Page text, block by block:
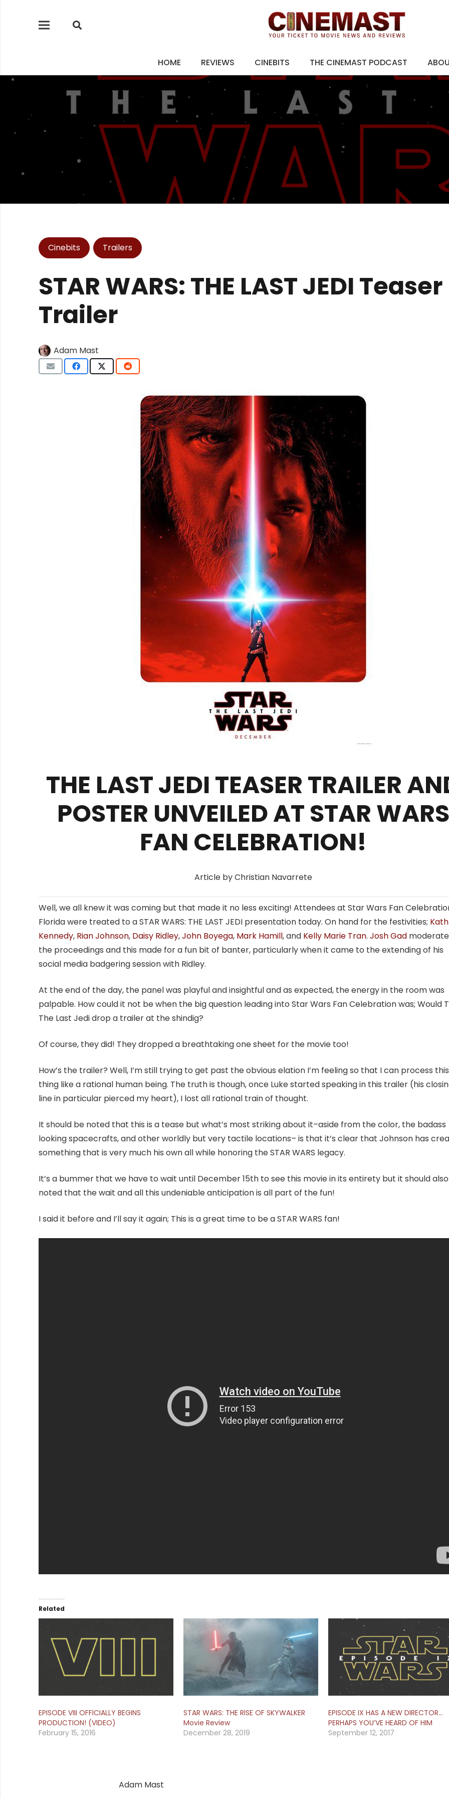
HOME REVIEWS CINEBITS THE CINEMAST PODCAST
Cinebits Trailers
STAR WARS: THE LAST JEDI Teaser
Trailer
Adam Mast
THE LAST JEDI TEASER TRAILER
POSTER UNVEILED AT STAR WARS
FAN CELEBRATION!
Article by Christian Navarrete
Well, we all knew it was coming but that made it no less exciting! Attendees at Star Wars Fan
Florida were treated to a STAR WARS: THE LAST JEDI presentation today. On hand for the festivities;
Kennedy, Rian Johnson, Daisy Ridley,John Boyega, Mark Hamill, and Kelly Marie Tran. Josh Gad
the proceedings and this made for a fun bit of banter, particularly when it came to the extending of his
social media badgering session with Ridley.
At the end of the day, the panel was playful and insightful and as expected, the energy in the room was
palpable. How could it not be when the big question leading into Star Wars Fan Celebration was; Would
The Last Jedi drop a trailer at the shindig?
Of course, they did! They dropped a breathtaking one sheet for the movie too!
How’s the trailer? Well, I’m still trying to get past the obvious elation I’m feeling so that I can process this
thing like a rational human being. The truth is though, once Luke started speaking in this trailer (his
line in particular pierced my heart), I lost all rational train of thought.
It should be noted that this is a tease but what’s most striking about it–aside from the color, the badass
looking spacecrafts, and other worldly but very tactile locations– is that it’s clear that Johnson has
something that is very much his own all while honoring the STAR WARS legacy.
It’s a bummer that we have to wait until December 15th to see this movie in its entirety but it should
noted that the wait and all this undeniable anticipation is all part of the fun!
I said it before and I’ll say it again; This is a great time to be a STAR WARS fan!
Related
EPISODE VIII OFFICIALLY BEGINS
PRODUCTION! (VIDEO)
February 15, 2016
STAR WARS: THE RISE OF SKYWALKER
Movie Review
December 28, 2019
EPISODE IX HAS A NEW DIRECTOR…
PERHAPS YOU’VE HEARD OF HIM
September 12, 2017
Adam Mast